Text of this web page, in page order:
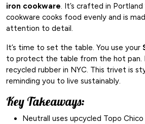
iron cookware. It’s crafted in
cookware cooks food evenly and is
attention to detail.
It’s time to set the table. You use your
to protect the table from the hot pan.
recycled rubber in NYC. This trivet is
reminding you to live sustainably.
Key Takeaways:
Neutrall uses upcycled Topo